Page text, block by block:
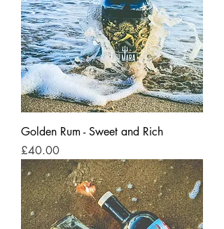
Golden Rum - Sweet and Rich
Price
£40.00